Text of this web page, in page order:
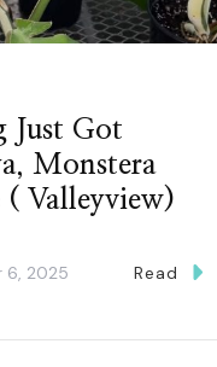
Just Got
Monstera
Valleyview)
6, 2025 Read